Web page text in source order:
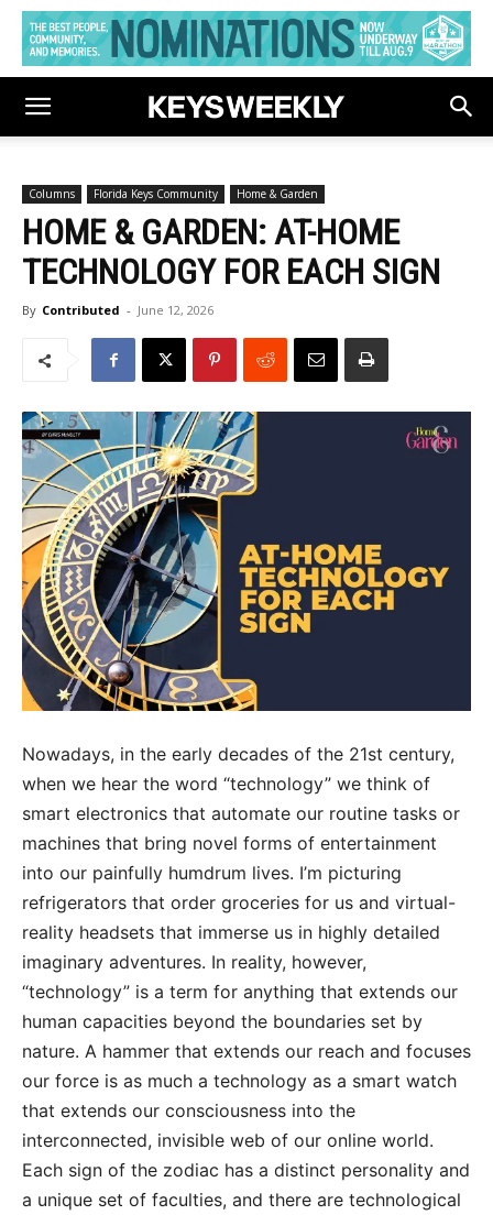
Columns Florida Keys Community Home & Garden
HOME & GARDEN: AT-HOME
TECHNOLOGY FOR EACH SIGN
By Contributed - June 12, 2026
Nowadays, in the early decades of the 21st century,
when we hear the word “technology” we think of
smart electronics that automate our routine tasks or
machines that bring novel forms of entertainment
into our painfully humdrum lives. I’m picturing
refrigerators that order groceries for us and virtual-
reality headsets that immerse us in highly detailed
imaginary adventures. In reality, however,
“technology” is a term for anything that extends our
human capacities beyond the boundaries set by
nature. A hammer that extends our reach and focuses
our force is as much a technology as a smart watch
that extends our consciousness into the
interconnected, invisible web of our online world.
Each sign of the zodiac has a distinct personality and
a unique set of faculties, and there are technological